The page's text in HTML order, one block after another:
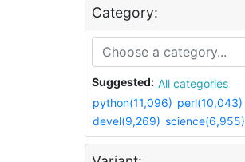
Category:
Suggested:
All categories
python(11,096) perl(10,043)
devel(9,269) science(6,955)